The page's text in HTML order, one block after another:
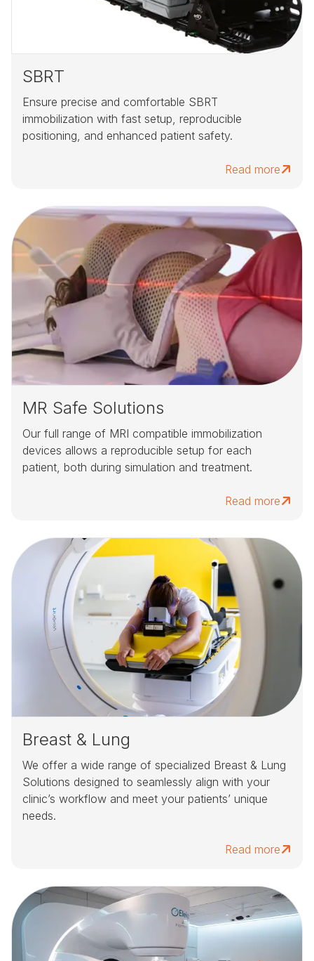
SBRT
Ensure precise and comfortable SBRT
immobilization with fast setup, reproducible
positioning, and enhanced patient safety.
Read more
MR Safe Solutions
Our full range of MRI compatible immobilization
devices allows a reproducible setup for each
patient, both during simulation and treatment.
Read more
Breast & Lung
We offer a wide range of specialized Breast & Lung
Solutions designed to seamlessly align with your
clinic’s workflow and meet your patients’ unique
needs.
Read more